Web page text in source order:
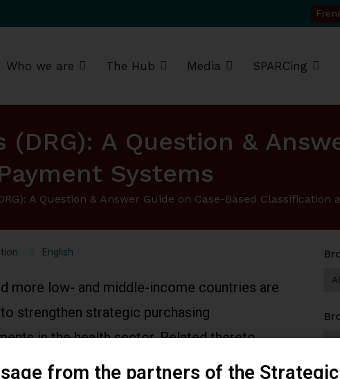
Resource Centre (SPARC)
Who we are The Hub Media SPARCing
A Question &
Systems
A Question & Answer Guide on Case-Based Classification
English
more low- and middle-income countries are
strengthen strategic purchasing
in the health sector. Related thereto,
based on case-based groups (CBG) or, more
from the partners of the Strategic